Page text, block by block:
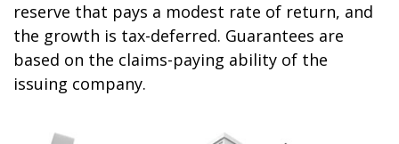
reserve that pays a modest rate of return, and
the growth is tax-deferred. Guarantees are
based on the claims-paying ability of the
issuing company.